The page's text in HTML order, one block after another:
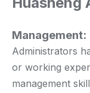
Management:
Administrators
or working
management